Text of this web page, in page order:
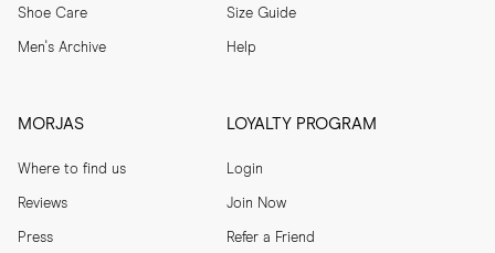
Shoe Care
Men's Archive
Size Guide
Help
MORJAS
Where to find us
Reviews
Press
LOYALTY PROGRAM
Login
Join Now
Refer a Friend